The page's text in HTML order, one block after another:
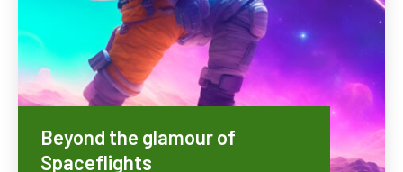
Beyond the glamour of
Spaceflights